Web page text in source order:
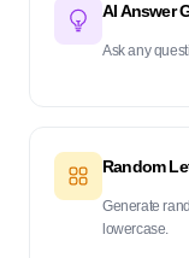
AI Answer
Ask any
Random
Generate
lowercase.